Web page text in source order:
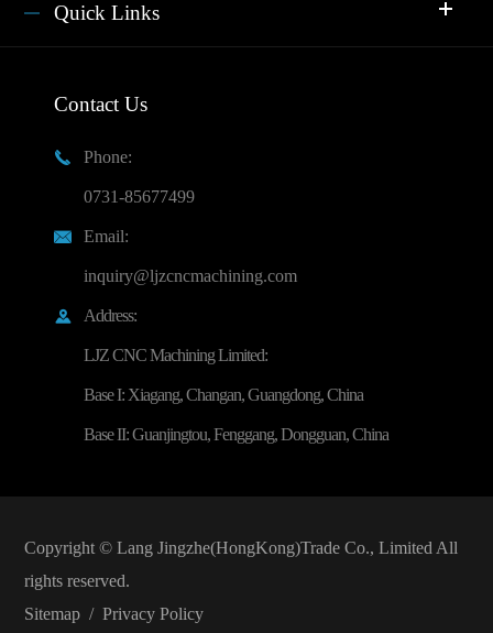
Quick Links
Contact Us

Phone:
0731-85677499

Email:
inquiry@ljzcncmachining.com

Address:
LJZ CNC Machining Limited:
Base I: Xiagang, Changan, Guangdong, China
Base II: Guanjingtou, Fenggang, Dongguan, China
Copyright © Lang Jingzhe(HongKong)Trade Co., LimitedAll
rights reserved.
Sitemap/ Privacy Policy